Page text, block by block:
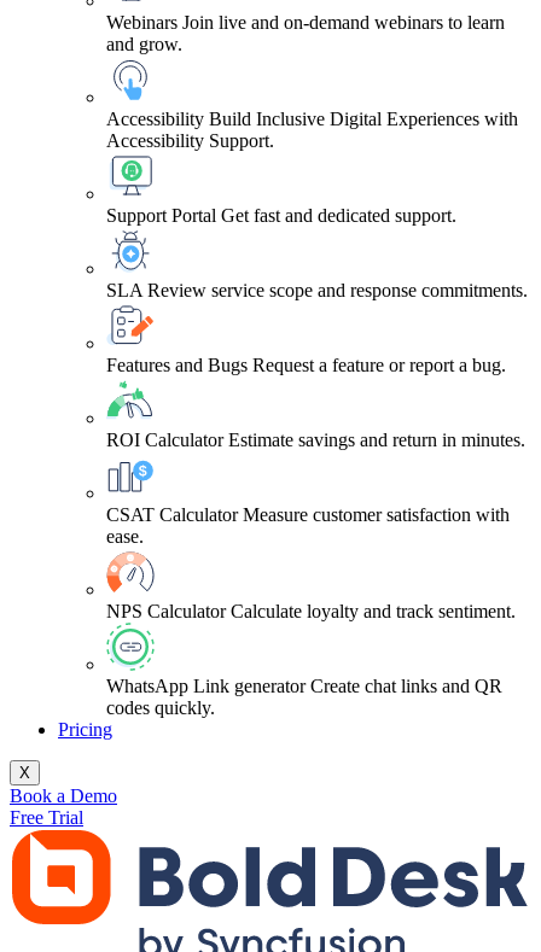
Webinars Join live and on-demand webinars to learn
and grow.
Accessibility Build Inclusive Digital Experiences with
Accessibility Support.
Support Portal Get fast and dedicated support.
SLA Review service scope and response commitments.
Features and Bugs Request a feature or report a bug.
ROI Calculator Estimate savings and return in minutes.
CSAT Calculator Measure customer satisfaction with
ease.
NPS Calculator Calculate loyalty and track sentiment.
WhatsApp Link generator Create chat links and QR
codes quickly.
Pricing
X
Book a Demo
Free Trial